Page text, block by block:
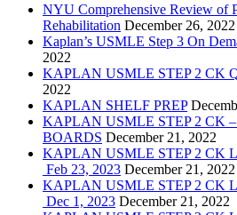
NYU Comprehensive Review of
Rehabilitation December 26, 2022
Kaplan’s USMLE Step 3 On
2022
KAPLAN USMLE STEP 2 CK
2022
KAPLAN SHELF PREP
KAPLAN USMLE STEP 2 CK
BOARDS December 21, 2022
KAPLAN USMLE STEP 2 CK
Feb 23, 2023 December 21, 2022
KAPLAN USMLE STEP 2 CK
Dec 1, 2023 December 21, 2022